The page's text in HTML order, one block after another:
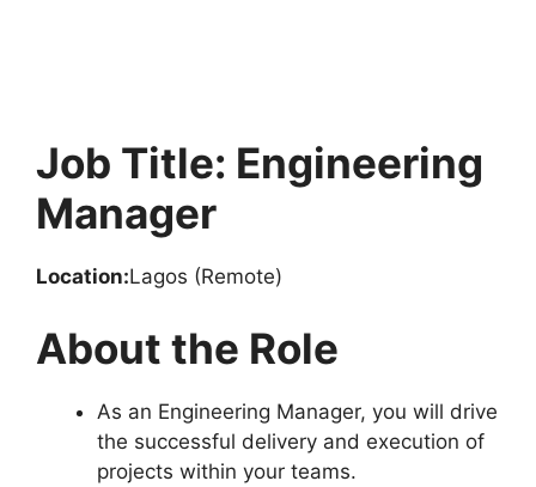
Job Title: Engineering
Manager
Location:Lagos (Remote)
About the Role
As an Engineering Manager, you will drive
the successful delivery and execution of
projects within your teams.